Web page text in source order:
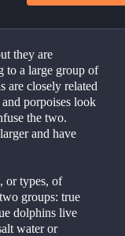
they are
to a large group of
are closely related
porpoises look
the two.
and have
or types, of
groups: true
dolphins live
water or